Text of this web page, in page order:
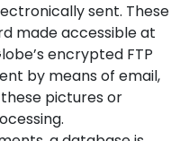
sent. These
made accessible at
encrypted FTP
by means of email,
pictures or